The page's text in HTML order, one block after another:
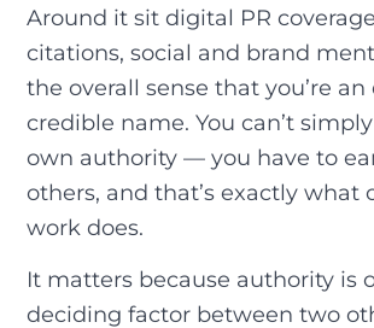
Around it sit digital PR
citations, social and brand
the overall sense that you’re an
credible name. You can’t
own authority — you have to
others, and that’s exactly what
work does.
It matters because authority is
deciding factor between two